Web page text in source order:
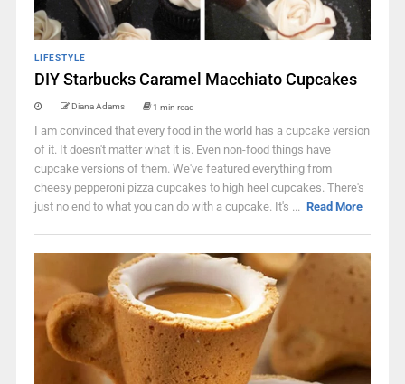
LIFESTYLE
DIY Starbucks Caramel Macchiato Cupcakes
Diana Adams 1 min read
I am convinced that every food in the world has a cupcake version
of it. It doesn't matter what it is. Even non-food things have
cupcake versions of them. We've featured everything from
cheesy pepperoni pizza cupcakes to high heel cupcakes. There's
just no end to what you can do with a cupcake. It's ... Read More